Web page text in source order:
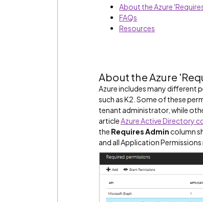
About the Azure
FAQs
Resources
About the Azure
Azure includes many different
such as K2. Some of these
tenant administrator, while
articleAzure Active Directory
the Requires Admincolumn
and all Application